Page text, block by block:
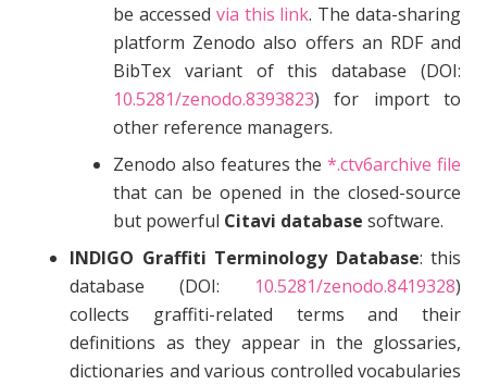
be accessed via this link. The data-sharing
platform Zenodo also offers an RDF and
BibTex variant of this database (DOI:
10.5281/zenodo.8393823) for import to
other reference managers.
Zenodo also features the*.ctv6archive file
that can be opened in the closed-source
but powerful Citavi database software.
INDIGO Graffiti Terminology Database: this
database (DOI: 10.5281/zenodo.8419328)
collects graffiti-related terms and their
definitions as they appear in the glossaries,
dictionaries and various controlled vocabularies